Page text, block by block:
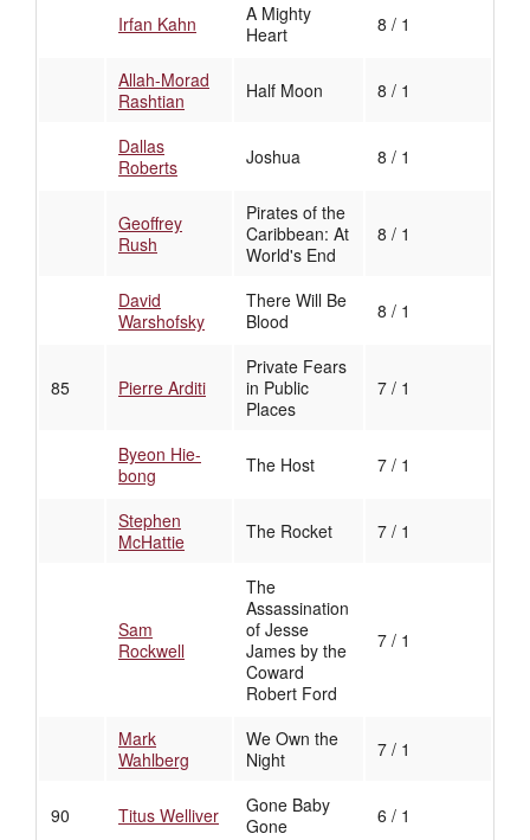
Irfan Kahn
A Mighty
Heart
8 / 1
Allah-Morad
Rashtian
Half Moon 8 / 1
Dallas
Roberts
Joshua 8 / 1
Geoffrey
Rush
Pirates of the
Caribbean: At
World's End
8 / 1
David
Warshofsky
There Will Be
Blood
8 / 1
85 Pierre Arditi
Private Fears
in Public
Places
7 / 1
Byeon Hie-
bong
The Host 7 / 1
Stephen
McHattie
The Rocket 7 / 1
Sam
Rockwell
The
Assassination
of Jesse
James by the
Coward
Robert Ford
7 / 1
Mark
Wahlberg
We Own the
Night
7 / 1
90 Titus Welliver
Gone Baby
Gone
6 / 1